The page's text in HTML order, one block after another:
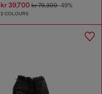
kr 39,700kr 79,300-49%
2 COLOURS